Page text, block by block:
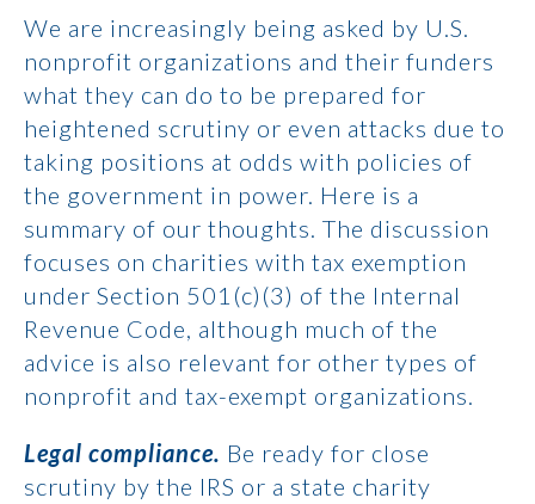
We are increasingly being asked by U.S.
nonprofit organizations and their funders
what they can do to be prepared for
heightened scrutiny or even attacks due to
taking positions at odds with policies of
the government in power. Here is a
summary of our thoughts. The discussion
focuses on charities with tax exemption
under Section 501(c)(3) of the Internal
Revenue Code, although much of the
advice is also relevant for other types of
nonprofit and tax-exempt organizations.
Legal compliance. Be ready for close
scrutiny by the IRS or a state charity